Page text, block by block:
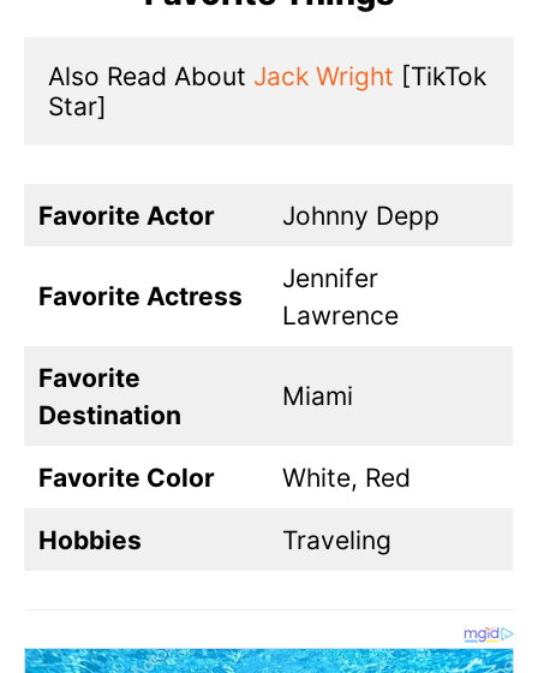
Also Read About Jack Wright [TikTok
Star]
Favorite Actor Johnny Depp
Favorite Actress
Jennifer
Lawrence
Favorite
Destination
Miami
Favorite Color White, Red
Hobbies Traveling